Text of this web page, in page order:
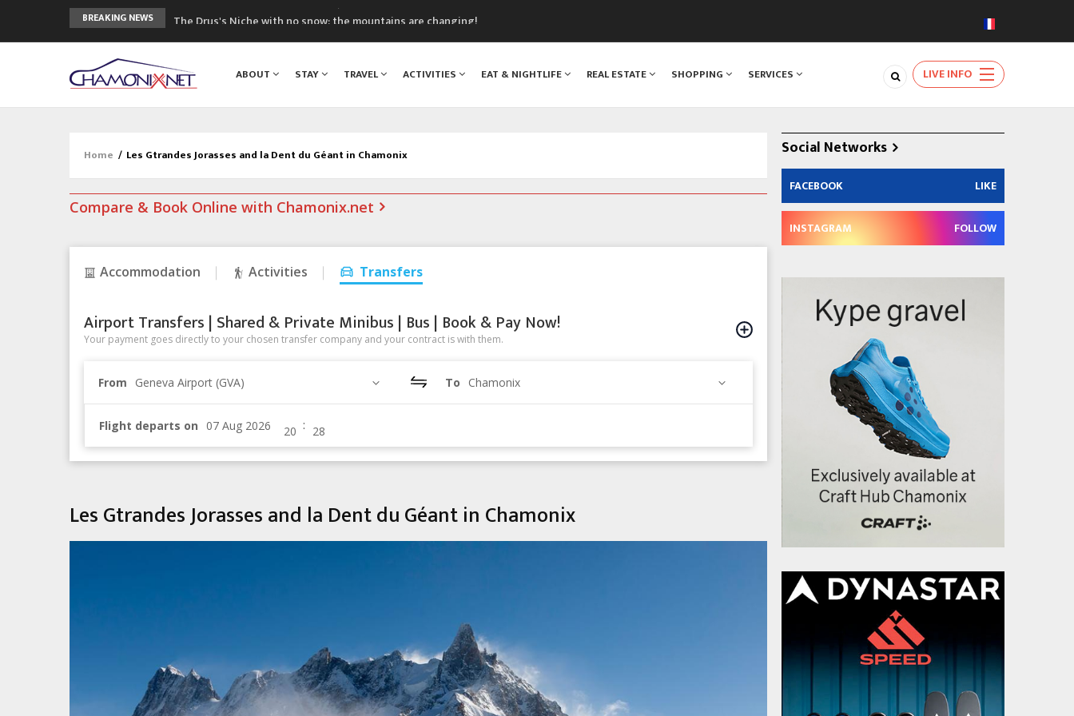
BREAKING NEWS
The Drus's Niche with no snow: the mountains are changing!
Craft opens new running hub in Chamonix
3rd Edition of the Chamonix Valley Classics Festival
ABOUT STAY TRAVEL ACTIVITIES EAT & NIGHTLIFE REAL ESTATE SHOPPING SERVICES LIVE INFO
Home / Les Gtrandes Jorasses and la Dent du Géant in Chamonix
Compare & Book Online with Chamonix.net
Accommodation Activities Transfers
Airport Transfers | Shared & Private Minibus | Bus | Book & Pay Now!
Your payment goes directly to your chosen transfer company and your contract is with them.
From Geneva Airport (GVA) To Chamonix
Flight departs on :
Les Gtrandes Jorasses and la Dent du Géant in Chamonix
Social Networks
FACEBOOK LIKE
INSTAGRAM FOLLOW